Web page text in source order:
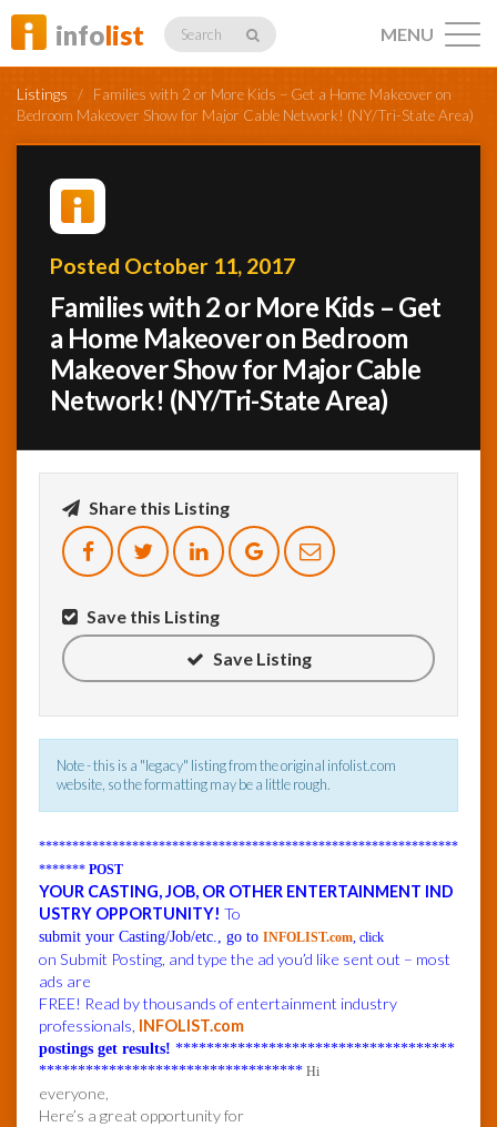
infolist Search
Listings
Profiles
Networking
Member
Activity
InfoList
News
MENU
Listings / Families with 2 or More Kids – Get a Home Makeover on
Bedroom Makeover Show for Major Cable Network! (NY/Tri-State Area)
Posted October 11, 2017
Families with 2 or More Kids – Get
a Home Makeover on Bedroom
Makeover Show for Major Cable
Network! (NY/Tri-State Area)
Share this Listing
Save this Listing
Save Listing
Note - this is a "legacy" listing from the original infolist.com
website, so the formatting may be a little rough.
***************************************************************
******* POST
YOUR CASTING, JOB, OR OTHER ENTERTAINMENT IND
USTRY OPPORTUNITY! To
submit your Casting/Job/etc., go to INFOLIST.com, click
on Submit Posting, and type the ad you’d like sent out – most
ads are
FREE! Read by thousands of entertainment industry
professionals, INFOLIST.com
postings get results! ************************************
********************************** Hi
everyone,
Here’s a great opportunity for